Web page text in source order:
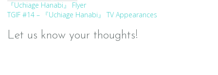
Post
navigation
『Uchiage Hanabi』 Flyer
TGIF #14 – 『Uchiage Hanabi』 TV Appearances
Let us know your thoughts!